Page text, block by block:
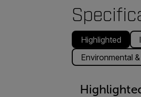
Highlighted
Environmental